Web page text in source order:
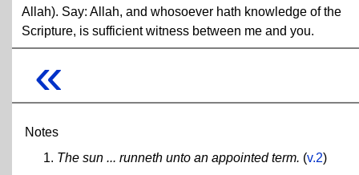
Allah). Say: Allah, and whosoever hath knowledge of the
Scripture, is sufficient witness between me and you.
«
Notes
The sun ... runneth unto an appointed term. (v.2)